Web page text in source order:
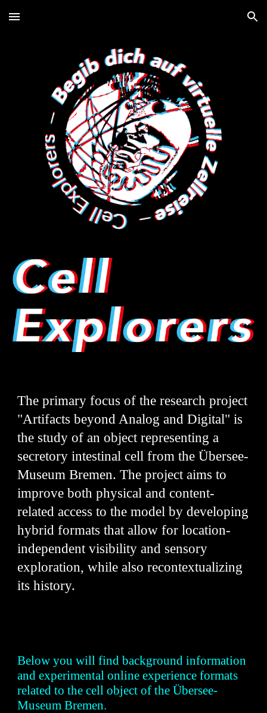
Skip to main content Skip to navigation
The primary focus of the research project
"Artifacts beyond Analog and Digital" is
the study of an object representing a
secretory intestinal cell from the Übersee-
Museum Bremen. The project aims to
improve both physical and content-
related access to the model by developing
hybrid formats that allow for location-
independent visibility and sensory
exploration, while also recontextualizing
its history.
Below you will find background information
and experimental online experience formats
related to the cell object of the Übersee-
Museum Bremen.